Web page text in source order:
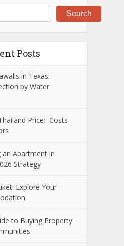
Search
Posts
in Texas:
by Water
Price: Costs
an Apartment in
Strategy
Explore Your
to Buying Property